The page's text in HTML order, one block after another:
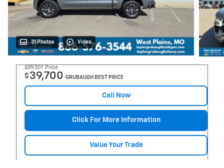
31 Photos Video
$39,201 Price
$ 39,700 GRUBAUGH BEST PRICE
Call Now
Click For More Information
Value Your Trade